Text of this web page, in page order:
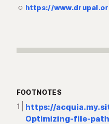
https://
FOOTNOTES
https://
Optimizing-file-